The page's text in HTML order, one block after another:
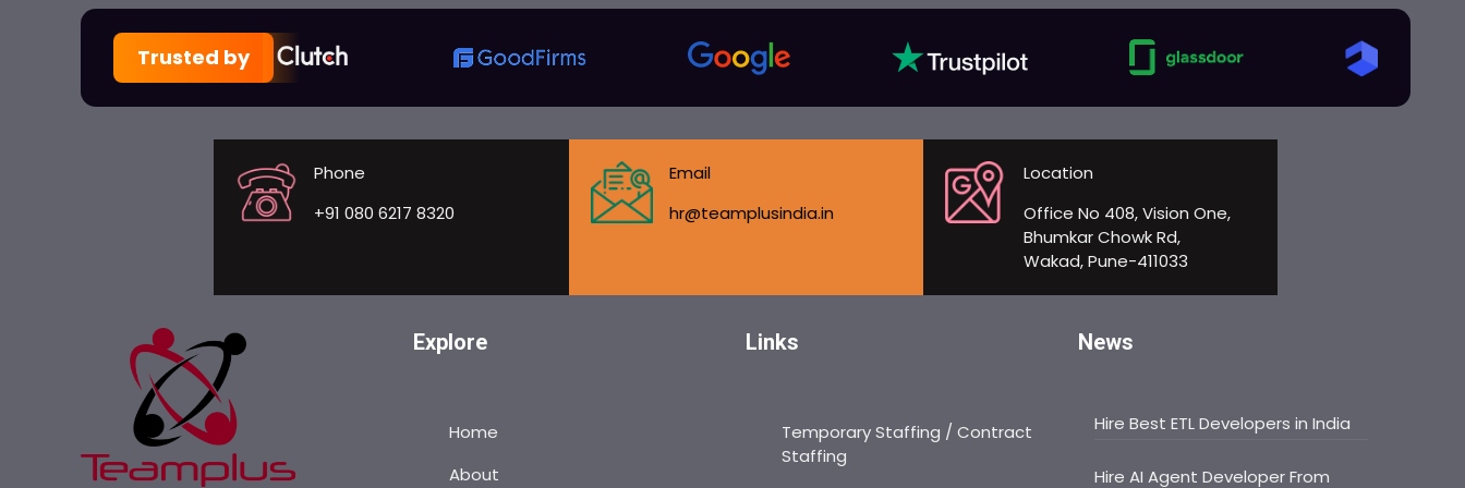
Trusted by
Phone
+91 080 6217 8320
Email
hr@teamplusindia.in
Location
Office No 408, Vision One,
Bhumkar Chowk Rd,
Wakad, Pune-411033
Explore
Home
About
Links
Temporary Staffing / Contract
Staffing
News
Hire Best ETL Developers in India
Hire AI Agent Developer From